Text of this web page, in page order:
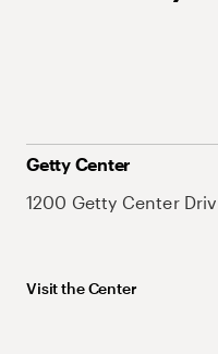
Getty Center
1200 Getty Center
Visit the Center